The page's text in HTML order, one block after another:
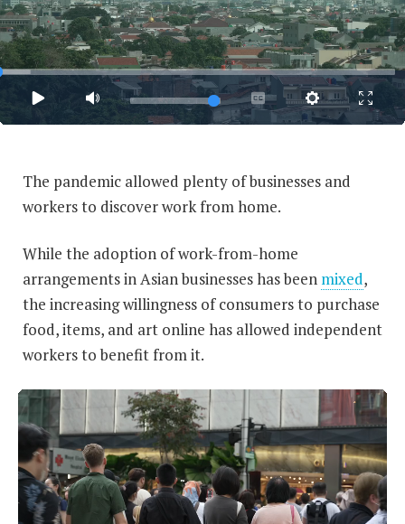
The pandemic allowed plenty of businesses and
workers to discover work from home.
While the adoption of work-from-home
arrangements in Asian businesses has been mixed,
the increasing willingness of consumers to purchase
food, items, and art online has allowed independent
workers to benefit from it.